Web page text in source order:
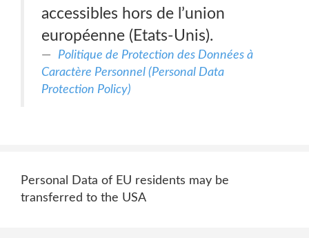
accessibles hors de l’union
européenne (Etats-Unis).
Politique de Protection des Données à
Caractère Personnel (Personal Data
Protection Policy)
Personal Data of EU residents may be
transferred to the USA